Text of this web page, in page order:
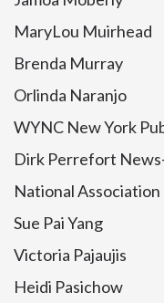
MaryLou Muirhead
Brenda Murray
Orlinda Naranjo
WYNC New York
Dirk Perrefort
National
Sue Pai Yang
Victoria Pajaujis
Heidi Pasichow